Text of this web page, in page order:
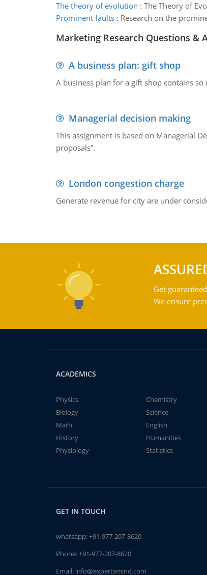
The theory of evolution : The Theory of
Prominent faults: Research on the
Marketing Research Questions &
A business plan: gift shop
A business plan for a gift shop contains
Managerial decision making
This assignment is based on Managerial
proposals".
London congestion charge
Generate revenue for city are under
Get
We ensure
ACADEMICS
Physics
Chemistry
Biology
Science
Math
English
History
Humanities
Physiology
Statistics
GET IN TOUCH
whatsapp:+91-977-207-8620
Phone:+91-977-207-8620
Email: info@expertsmind.com